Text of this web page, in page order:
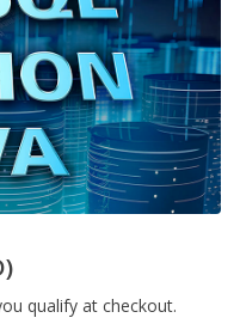
qualify at checkout.